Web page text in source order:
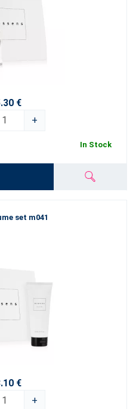
€
+
In Stock
set m041
€
+